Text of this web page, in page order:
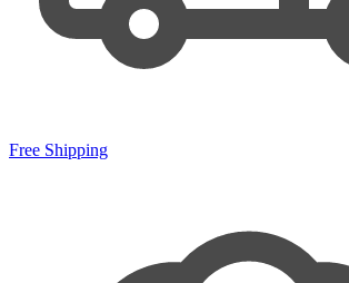
Free Shipping